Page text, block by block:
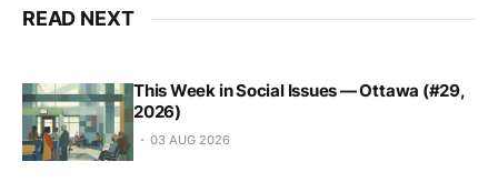
READ NEXT
This Week in Social Issues — Ottawa (#29,
2026)
03 AUG 2026